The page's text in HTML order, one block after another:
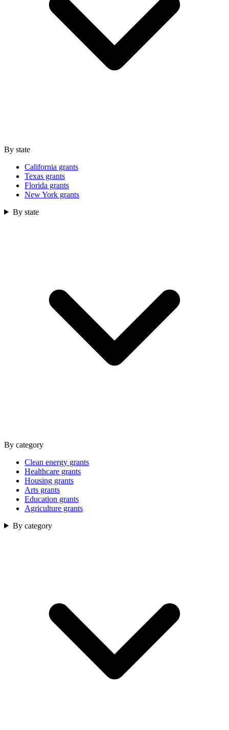
By state
California grants
Texas grants
Florida grants
New York grants
By state
By category
Clean energy grants
Healthcare grants
Housing grants
Arts grants
Education grants
Agriculture grants
By category